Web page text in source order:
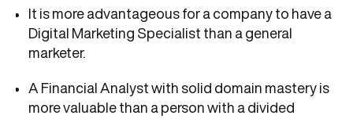
It is more advantageous for a company to have a
Digital Marketing Specialist than a general
marketer.
A Financial Analyst with solid domain mastery is
more valuable than a person with a divided